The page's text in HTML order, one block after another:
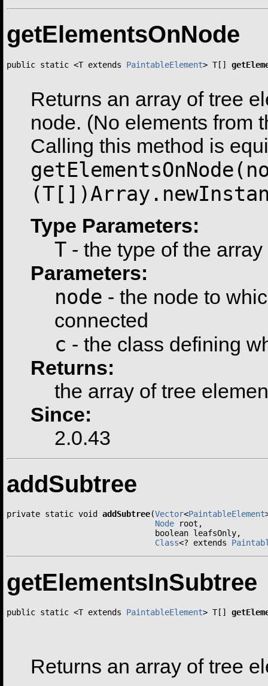
getElementsOnNode
public static <T extends PaintableElement> T[]
Returns an array of tree
node. (No elements from
Calling this method is
Type Parameters:
T - the type of the
Parameters:
node - the node to
connected
c - the class defining
Returns:
the array of tree
Since:
2.0.43
addSubtree
private static void addSubtree(Vector<PaintableElement
Node root,
                               boolean leafsOnly,
Class<? extends
getElementsInSubtree
public static <T extends PaintableElement> T[]
Returns an array of tree